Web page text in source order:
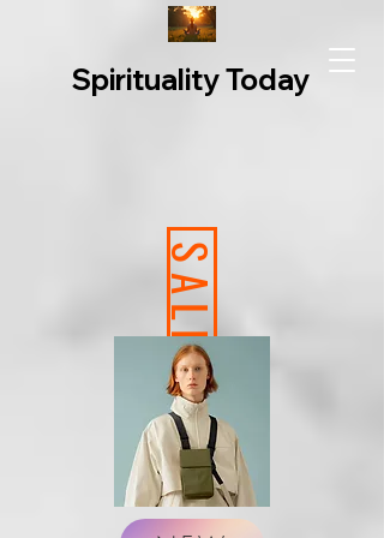
Spirituality Today
SALE